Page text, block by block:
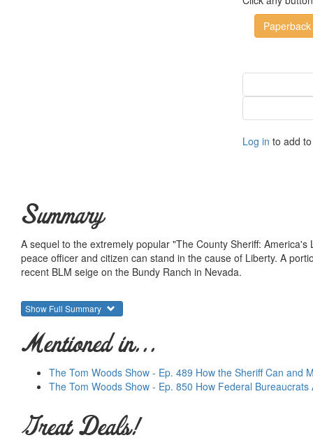
Paperback
Log in to add
Summary
A sequel to the extremely popular "The County Sheriff:
peace officer and citizen can stand in the cause of Liberty. A
recent BLM seige on the Bundy Ranch in Nevada.
Show Full Summary
Mentioned in...
The Tom Woods Show - Ep. 489 How the Sheriff Can and
The Tom Woods Show - Ep. 850 How Federal
Great Deals!